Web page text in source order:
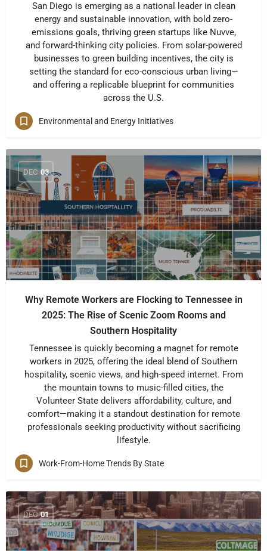
San Diego is emerging as a national leader in clean
energy and sustainable innovation, with bold zero-
emissions goals, thriving green startups like Nuvve,
and forward-thinking city policies. From solar-powered
businesses to green building incentives, the city is
setting the standard for eco-conscious urban living—
and offering a replicable blueprint for communities
across the U.S.
Environmental and Energy Initiatives
DEC 03
Why Remote Workers are Flocking to Tennessee in
2025: The Rise of Scenic Zoom Rooms and
Southern Hospitality
Tennessee is quickly becoming a magnet for remote
workers in 2025, offering the ideal blend of Southern
hospitality, scenic views, and high-speed internet. From
the mountain towns to music-filled cities, the
Volunteer State delivers affordability, culture, and
comfort—making it a standout destination for remote
professionals seeking productivity without sacrificing
lifestyle.
Work-From-Home Trends By State
DEC 01